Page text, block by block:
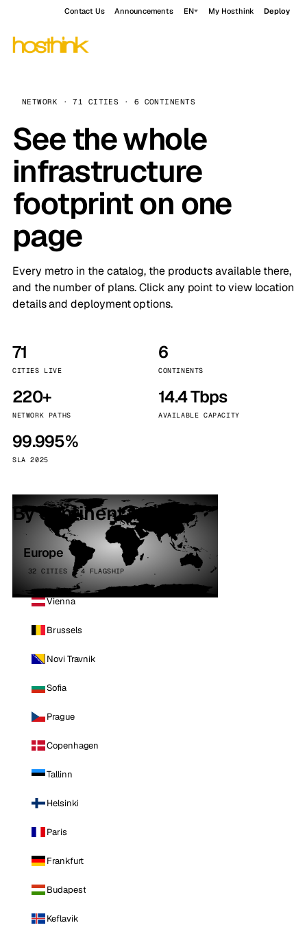
Contact Us Announcements EN My Hosthink Deploy
NETWORK · 71 CITIES · 6 CONTINENTS
See the whole
infrastructure
footprint on one
page
Every metro in the catalog, the products available there,
and the number of plans. Click any point to view location
details and deployment options.
71
CITIES LIVE
6
CONTINENTS
220+
NETWORK PATHS
14.4 Tbps
AVAILABLE CAPACITY
99.995%
SLA 2025
By continent
Europe
32 CITIES · 4 FLAGSHIP
Vienna
Brussels
Novi Travnik
Sofia
Prague
Copenhagen
Tallinn
Helsinki
Paris
Frankfurt
Budapest
Keflavik